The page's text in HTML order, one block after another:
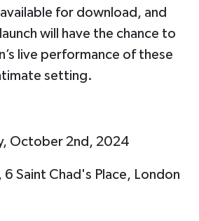
for download, and
will have the chance to
live performance of these
setting.
October 2nd, 2024
6 Saint Chad's Place, London